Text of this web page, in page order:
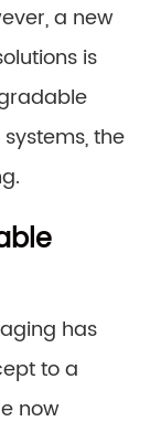
a new
is
the
has
to a
now